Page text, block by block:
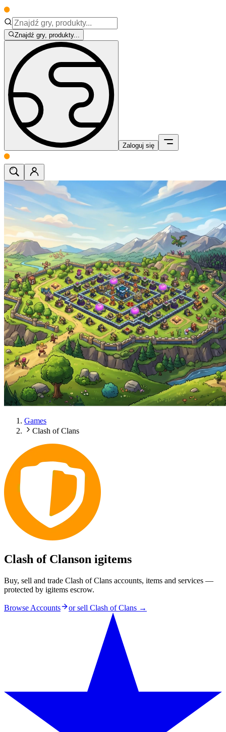
Znajdź gry, produkty...
Zaloguj się
Games
Clash of Clans
Clash of Clanson igitems
Buy, sell and trade Clash of Clans accounts, items and services —
protected by igitems escrow.
Browse Accounts or sell Clash of Clans →